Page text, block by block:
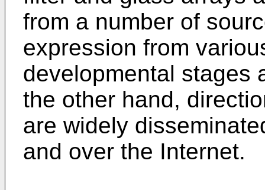
from a number of
expression from
developmental stages
the other hand,
are widely
and over the Internet.